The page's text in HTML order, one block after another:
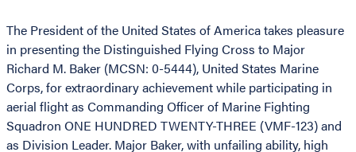
The President of the United States of America takes pleasure
in presenting the Distinguished Flying Cross to Major
Richard M. Baker (MCSN: 0-5444), United States Marine
Corps, for extraordinary achievement while participating in
aerial flight as Commanding Officer of Marine Fighting
Squadron ONE HUNDRED TWENTY-THREE (VMF-123) and
as Division Leader. Major Baker, with unfailing ability, high